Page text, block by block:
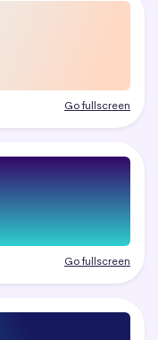
Go fullscreen
Go fullscreen